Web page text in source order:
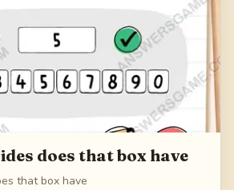
does that box have
that box have